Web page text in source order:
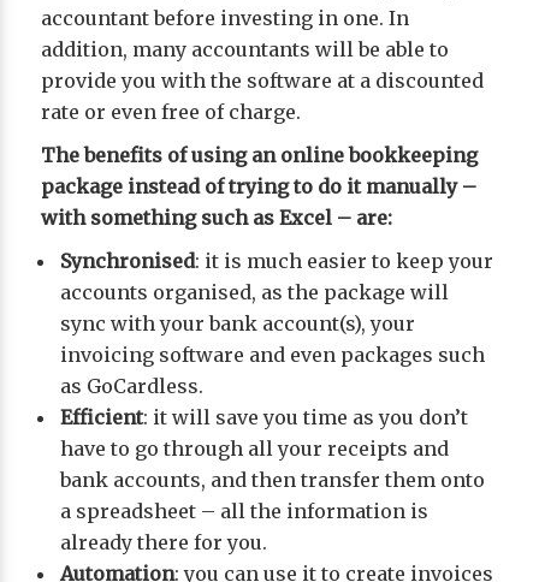
accountant before investing in one. In
addition, many accountants will be able to
provide you with the software at a discounted
rate or even free of charge.
The benefits of using an online bookkeeping
package instead of trying to do it manually –
with something such as Excel – are:
Synchronised: it is much easier to keep your
accounts organised, as the package will
sync with your bank account(s), your
invoicing software and even packages such
as GoCardless.
Efficient: it will save you time as you don’t
have to go through all your receipts and
bank accounts, and then transfer them onto
a spreadsheet – all the information is
already there for you.
Automation: you can use it to create invoices